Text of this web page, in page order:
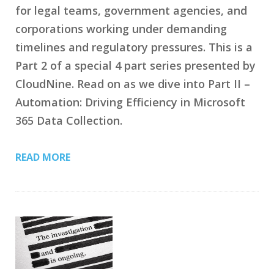
for legal teams, government agencies, and
corporations working under demanding
timelines and regulatory pressures. This is a
Part 2 of a special 4 part series presented by
CloudNine. Read on as we dive into Part II –
Automation: Driving Efficiency in Microsoft
365 Data Collection.
READ MORE